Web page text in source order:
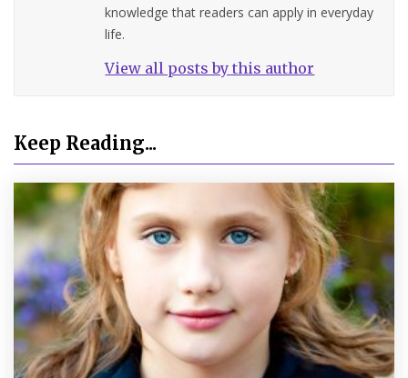
knowledge that readers can apply in everyday
life.
View all posts by this author
Keep Reading...